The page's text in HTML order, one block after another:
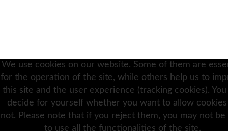
We use cookies on our website. Some of them are
for the operation of the site, while others help us to
this site and the user experience (tracking cookies). You
decide for yourself whether you want to allow
not. Please note that if you reject them, you may not be
to use all the functionalities of the site.